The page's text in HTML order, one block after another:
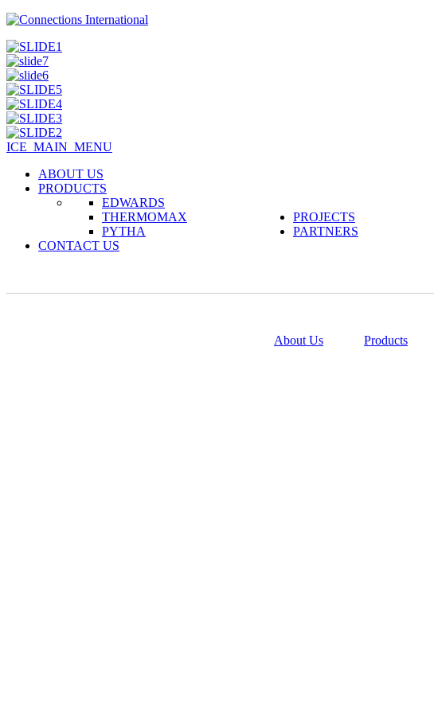
ICE_MAIN_MENU
ABOUT US
PRODUCTS
EDWARDS
THERMOMAX
PYTHA
PROJECTS
PARTNERS
CONTACT US
About Us Products